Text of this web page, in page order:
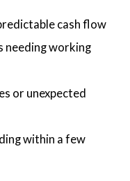
cash flow
needing working
or unexpected
within a few